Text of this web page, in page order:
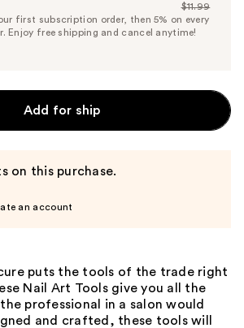
Price
$11.39
List
Price
$11.99
first subscription order, then 5% on every
Enjoy free shipping and cancel anytime!
Add for ship
on this purchase.
an account
puts the tools of the trade right
Nail Art Tools give you all the
professional in a salon would
and crafted, these tools will